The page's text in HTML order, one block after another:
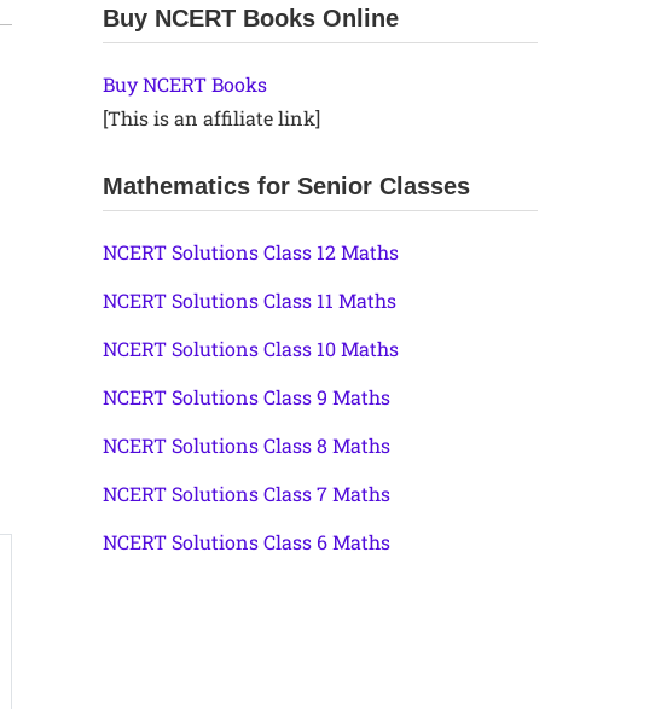
Buy NCERT Books Online
Buy NCERT Books
[This is an affiliate link]
Mathematics for Senior Classes
NCERT Solutions Class 12 Maths
NCERT Solutions Class 11 Maths
NCERT Solutions Class 10 Maths
NCERT Solutions Class 9 Maths
NCERT Solutions Class 8 Maths
NCERT Solutions Class 7 Maths
NCERT Solutions Class 6 Maths